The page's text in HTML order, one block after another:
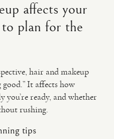
affects your
plan for the
hair and makeup
It affects how
you’re ready, and whether
rushing.
tips